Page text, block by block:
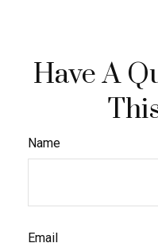
Have A
Name
Email